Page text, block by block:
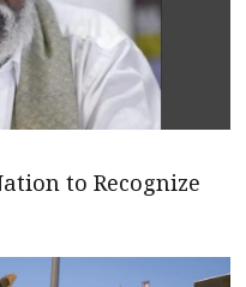
to Recognize